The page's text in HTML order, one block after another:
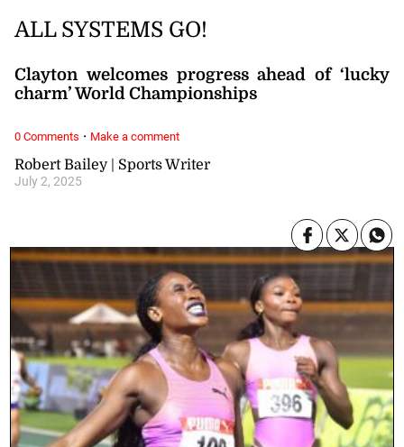
Robert Bailey | Sports Writer
July 2, 2025
ALL SYSTEMS GO!
Clayton welcomes progress ahead of ‘lucky
charm’ World Championships
0 Comments · Make a comment